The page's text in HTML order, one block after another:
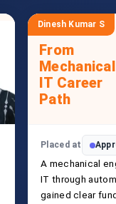
Dinesh Kumar S
From
IT Career
Path
Placed at
A mechanical
IT through
gained clear